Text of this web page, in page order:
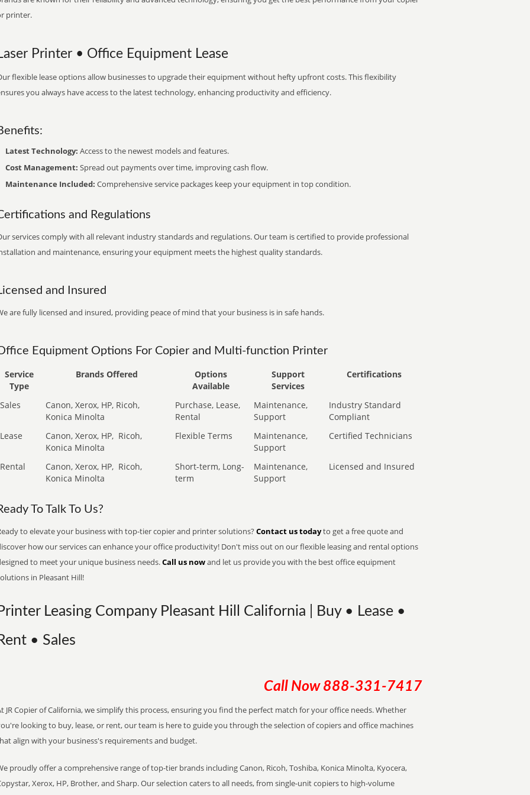
printer.
Printer • Office Equipment Lease
flexible lease options allow businesses to upgrade their equipment without hefty upfront costs. This flexibility
you always have access to the latest technology, enhancing productivity and efficiency.
Latest Technology: Access to the newest models and features.
Cost Management: Spread out payments over time, improving cash flow.
Maintenance Included: Comprehensive service packages keep your equipment in top condition.
and Regulations
services comply with all relevant industry standards and regulations. Our team is certified to provide professional
and maintenance, ensuring your equipment meets the highest quality standards.
and Insured
are fully licensed and insured, providing peace of mind that your business is in safe hands.
Equipment Options For Copier and Multi-function Printer
Service
Type
Brands Offered
Options
Available
Support
Services
Certifications
Sales
Canon, Xerox, HP, Ricoh,
Konica Minolta
Purchase, Lease,
Rental
Maintenance,
Support
Industry Standard
Compliant
Lease
Canon, Xerox, HP, Ricoh,
Konica Minolta
Flexible Terms
Maintenance,
Support
Certified Technicians
Rental Canon, Xerox, HP, Ricoh,
Konica Minolta
Short-term, Long-
term
Maintenance,
Support
Licensed and Insured
To Talk To Us?
to elevate your business with top-tier copier and printer solutions? Contact us todayto get a free quote and
how our services can enhance your office productivity! Don't miss out on our flexible leasing and rental options
to meet your unique business needs.Call us nowand let us provide you with the best office equipment
in Pleasant Hill!
Leasing Company Pleasant Hill California | Buy • Lease •
• Sales
Call Now 888-331-7417
JR Copier of California, we simplify this process, ensuring you find the perfect match for your office needs. Whether
looking to buy, lease, or rent, our team is here to guide you through the selection of copiers and office machines
align with your business's requirements and budget.
proudly offer a comprehensive range of top-tier brands including Canon, Ricoh, Toshiba, Konica Minolta, Kyocera,
Xerox, HP, Brother, and Sharp. Our selection caters to all needs, from single-unit copiers to high-volume